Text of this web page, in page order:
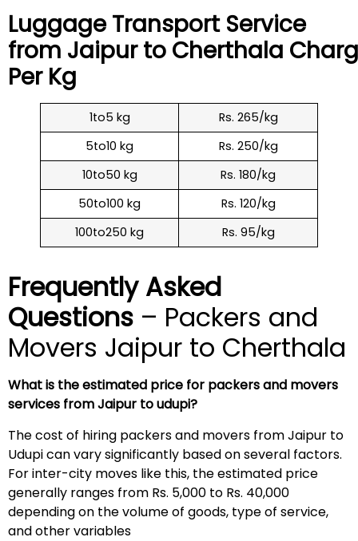
Luggage Transport Service
from Jaipur to Cherthala
Per Kg
1to5 kg
Rs. 265/kg
5to10 kg
Rs. 250/kg
10to50 kg
Rs. 180/kg
50to100 kg
Rs. 120/kg
100to250 kg
Rs. 95/kg
Frequently Asked
Questions – Packers and
Movers Jaipur to Cherthala
What is the estimated price for packers and movers
services from Jaipur to udupi?
The cost of hiring packers and movers from Jaipur to
Udupi can vary significantly based on several factors.
For inter-city moves like this, the estimated price
generally ranges from Rs. 5,000 to Rs. 40,000
depending on the volume of goods, type of service,
and other variables